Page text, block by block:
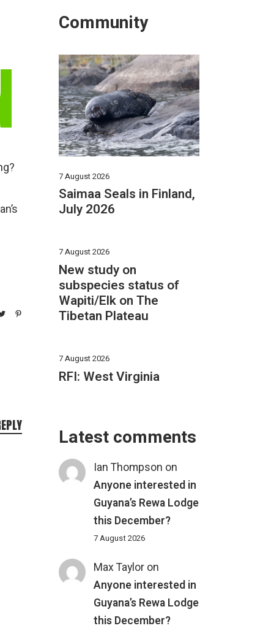
Community
7 August 2026
Saimaa Seals in Finland,
July 2026
7 August 2026
New study on
subspecies status of
Wapiti/Elk on The
Tibetan Plateau
7 August 2026
RFI: West Virginia
Latest comments
Ian Thompson on
Anyone interested in
Guyana’s Rewa Lodge
this December?
7 August 2026
Max Taylor on
Anyone interested in
Guyana’s Rewa Lodge
this December?